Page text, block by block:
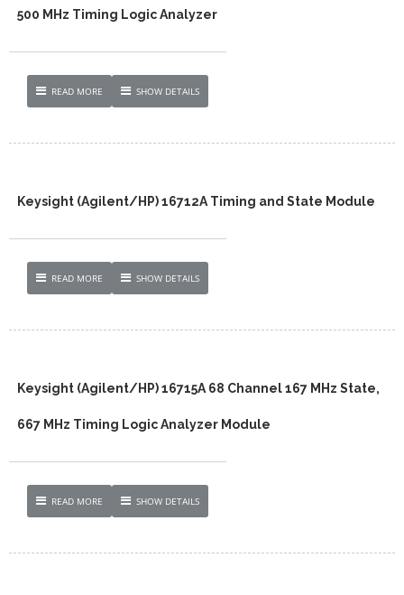
500 MHz Timing Logic Analyzer
READ MORE SHOW DETAILS
Keysight (Agilent/HP) 16712A Timing and State Module
READ MORE SHOW DETAILS
Keysight (Agilent/HP) 16715A 68 Channel 167 MHz State,
667 MHz Timing Logic Analyzer Module
READ MORE SHOW DETAILS